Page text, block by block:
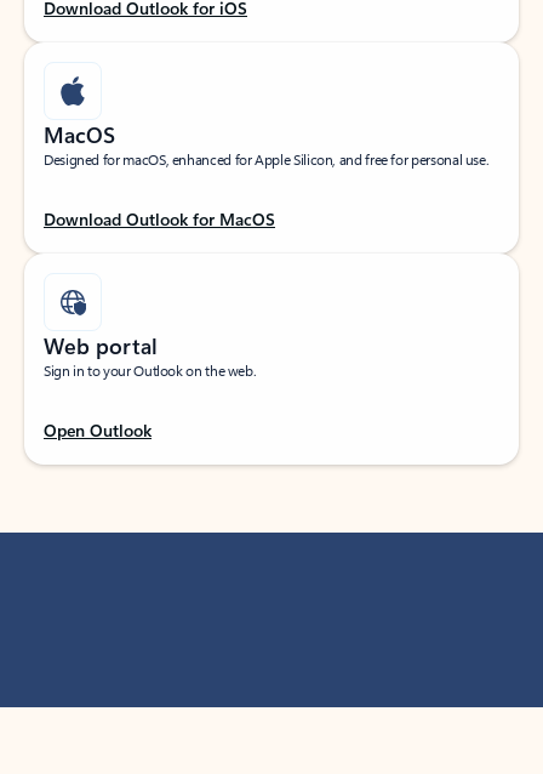
Download Outlook for iOS
MacOS
Designed for macOS, enhanced for Apple Silicon, and free for personal use.
Download Outlook for MacOS
Web portal
Sign in to your Outlook on the web.
Open Outlook